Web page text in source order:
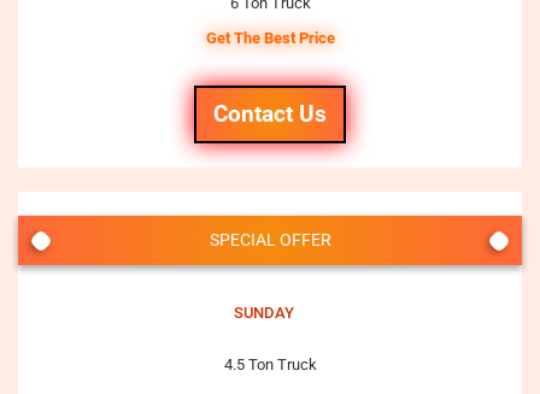
Get The Best Price
Contact Us
SPECIAL OFFER
SUNDAY
4.5 Ton Truck